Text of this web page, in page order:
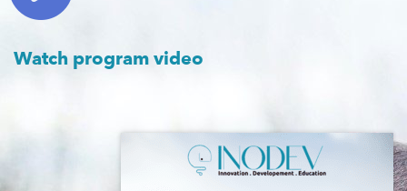
Watch program video